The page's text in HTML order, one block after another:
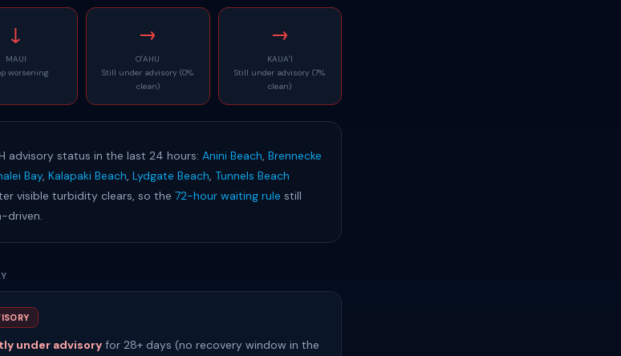
↓
MAUI
worsening
→
OʻAHU
Still under advisory (0%
clean)
→
KAUAʻI
Still under advisory (7%
clean)
advisory status in the last 24 hours: Anini Beach, Brennecke
Bay, Kalapaki Beach, Lydgate Beach, Tunnels Beach
visible turbidity clears, so the 72-hour waiting rule still
driven.
under advisory for 28+ days (no recovery window in the